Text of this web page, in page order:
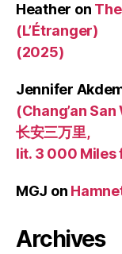
Heather on
(L’Étranger)
(2025)
Jennifer
(Chang’an San
长安三万里,
lit. 3 000 Miles
MGJ on
Archives